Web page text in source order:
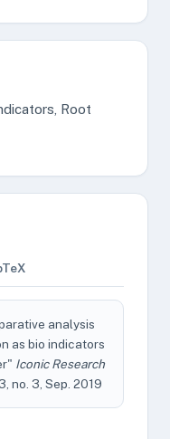
Root
analysis
as bio indicators
Iconic Research
no. 3, Sep. 2019